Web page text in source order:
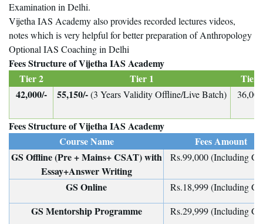
Examination in Delhi.
Vijetha IAS Academy also provides recorded lectures videos,
notes which is very helpful for better preparation of Anthropology
Optional IAS Coaching in Delhi
Fees Structure of Vijetha IAS Academy
Tier 2
Tier 1
Tier
42,000/-
55,150/-(3 Years Validity Offline/Live Batch)
Fees Structure of Vijetha IAS Academy
Course Name
Fees Amount
GS Offline (Pre + Mains+ CSAT) with
Essay+Answer Writing
Rs.99,000 (Including
GS Online Rs.18,999 (Including
GS Mentorship Programme Rs.29,999 (Including